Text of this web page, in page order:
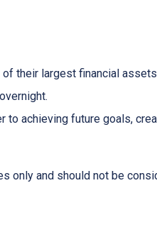
their largest financial
to achieving future goals,
only and should not be